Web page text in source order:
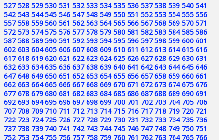
527 528 529 530 531 532 533 534 535 536 537 538 539 540 541
542 543 544 545 546 547 548 549 550 551 552 553 554 555 556
557 558 559 560 561 562 563 564 565 566 567 568 569 570 571
572 573 574 575 576 577 578 579 580 581 582 583 584 585 586
587 588 589 590 591 592 593 594 595 596 597 598 599 600 601
602 603 604 605 606 607 608 609 610 611 612 613 614 615 616
617 618 619 620 621 622 623 624 625 626 627 628 629 630 631
632 633 634 635 636 637 638 639 640 641 642 643 644 645 646
647 648 649 650 651 652 653 654 655 656 657 658 659 660 661
662 663 664 665 666 667 668 669 670 671 672 673 674 675 676
677 678 679 680 681 682 683 684 685 686 687 688 689 690 691
692 693 694 695 696 697 698 699 700 701 702 703 704 705 706
707 708 709 710 711 712 713 714 715 716 717 718 719 720 721
722 723 724 725 726 727 728 729 730 731 732 733 734 735 736
737 738 739 740 741 742 743 744 745 746 747 748 749 750 751
752 753 754 755 756 757 758 759 760 761 762 763 764 765 766